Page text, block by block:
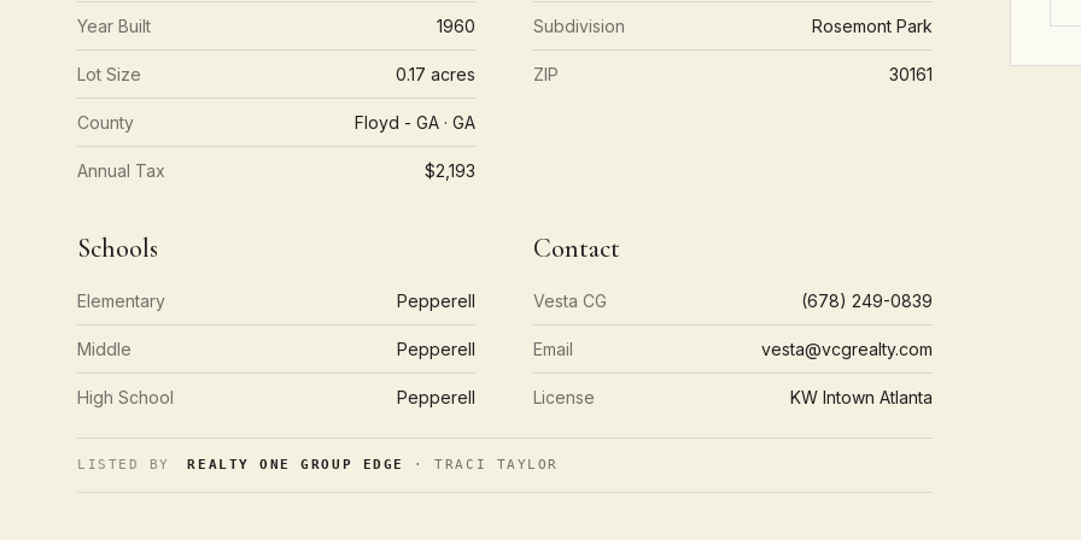
Year Built 1960
Lot Size 0.17 acres
County Floyd - GA · GA
Annual Tax $2,193
Subdivision Rosemont Park
ZIP 30161
Schools
Elementary Pepperell
Middle Pepperell
High School Pepperell
Contact
Vesta CG (678) 249-0839
Email vesta@vcgrealty.com
License KW Intown Atlanta
LISTED BY REALTY ONE GROUP EDGE · TRACI TAYLOR